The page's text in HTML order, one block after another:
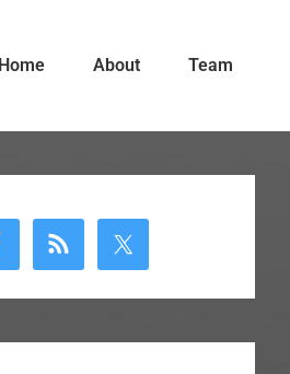
Home About Team